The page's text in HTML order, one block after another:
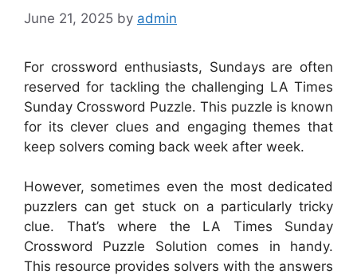
June 21, 2025 by admin
For crossword enthusiasts, Sundays are often
reserved for tackling the challenging LA Times
Sunday Crossword Puzzle. This puzzle is known
for its clever clues and engaging themes that
keep solvers coming back week after week.
However, sometimes even the most dedicated
puzzlers can get stuck on a particularly tricky
clue. That’s where the LA Times Sunday
Crossword Puzzle Solution comes in handy.
This resource provides solvers with the answers